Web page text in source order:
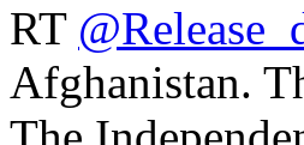
RT
Afghanistan.